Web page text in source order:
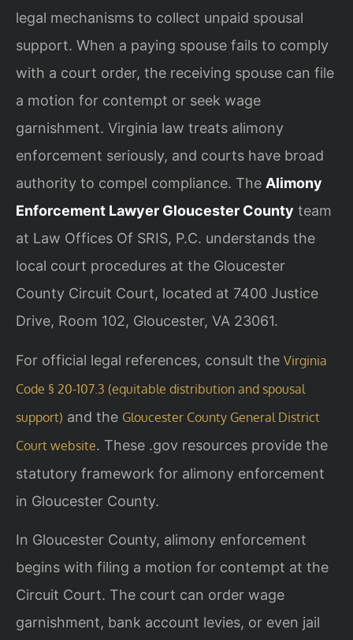
legal mechanisms to collect unpaid spousal
support. When a paying spouse fails to comply
with a court order, the receiving spouse can file
a motion for contempt or seek wage
garnishment. Virginia law treats alimony
enforcement seriously, and courts have broad
authority to compel compliance. The Alimony
Enforcement Lawyer Gloucester County team
at Law Offices Of SRIS, P.C. understands the
local court procedures at the Gloucester
County Circuit Court, located at 7400 Justice
Drive, Room 102, Gloucester, VA 23061.
For official legal references, consult the Virginia
Code § 20-107.3 (equitable distribution and spousal
support) and the Gloucester County General District
Court website. These .gov resources provide the
statutory framework for alimony enforcement
in Gloucester County.
In Gloucester County, alimony enforcement
begins with filing a motion for contempt at the
Circuit Court. The court can order wage
garnishment, bank account levies, or even jail